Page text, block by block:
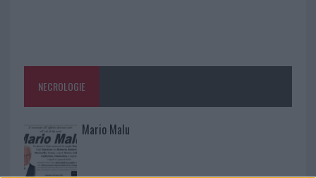
NECROLOGIE
Mario Malu